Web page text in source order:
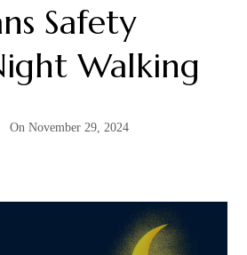
Safety
Walking
OnNovember 29, 2024